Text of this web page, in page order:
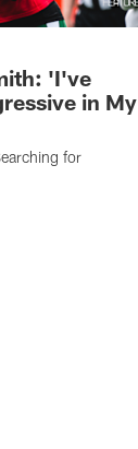
'I've
in My
for